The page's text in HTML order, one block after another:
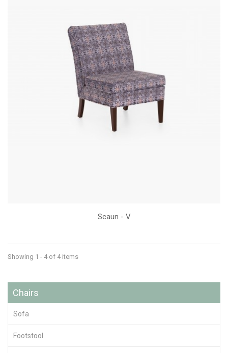
Scaun - V
Showing 1 - 4 of 4 items
Chairs
Sofa
Footstool